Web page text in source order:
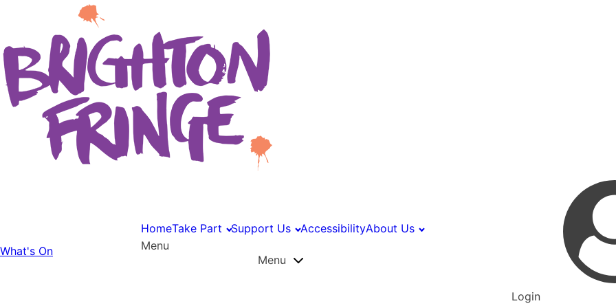
What's On
HomeTake Part Support Us AccessibilityAbout Us
Menu
Menu
Login